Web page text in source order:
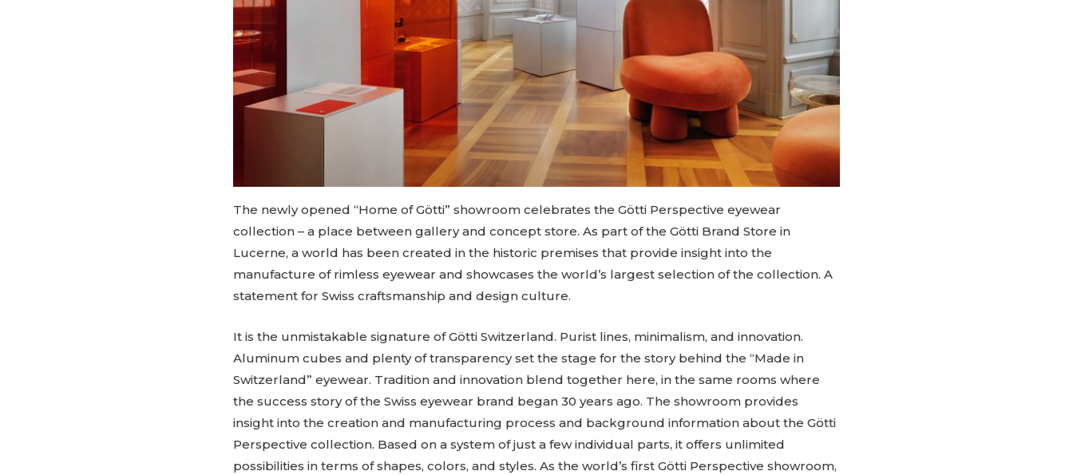
The newly opened “Home of Götti” showroom celebrates the Götti Perspective eyewear
collection – a place between gallery and concept store. As part of the Götti Brand Store in
Lucerne, a world has been created in the historic premises that provide insight into the
manufacture of rimless eyewear and showcases the world’s largest selection of the collection. A
statement for Swiss craftsmanship and design culture.
It is the unmistakable signature of Götti Switzerland. Purist lines, minimalism, and innovation.
Aluminum cubes and plenty of transparency set the stage for the story behind the “Made in
Switzerland” eyewear. Tradition and innovation blend together here, in the same rooms where
the success story of the Swiss eyewear brand began 30 years ago. The showroom provides
insight into the creation and manufacturing process and background information about the Götti
Perspective collection. Based on a system of just a few individual parts, it offers unlimited
possibilities in terms of shapes, colors, and styles. As the world’s first Götti Perspective showroom,